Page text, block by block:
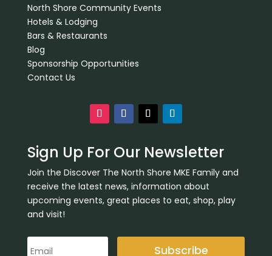
North Shore Community Events
Hotels & Lodging
Bars & Restaurants
Blog
Sponsorship Opportunities
Contact Us
Sign Up For Our Newsletter
Join the Discover The North Shore MKE Family and
receive the latest news, information about
upcoming events, great places to eat, shop, play
and visit!
Subscribe